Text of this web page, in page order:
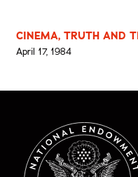
CINEMA, TRUTH AND
April 17, 1984